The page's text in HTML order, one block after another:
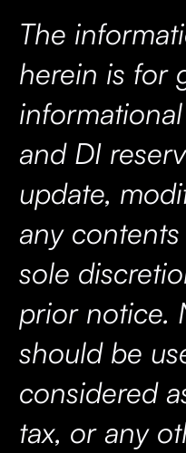
The
herein is for
and DI
update,
any
sole
prior notice.
should be
considered
tax, or any